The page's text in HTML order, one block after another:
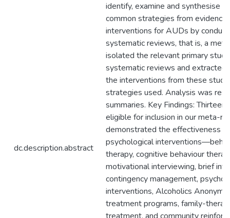
dc.description.abstract
identify, examine and synthesise
common strategies from
interventions for AUDs by
systematic reviews, that is, a
isolated the relevant primary
systematic reviews and extracted
the interventions from these
strategies used. Analysis was
summaries. Key Findings:
eligible for inclusion in our meta-
demonstrated the effectiveness
psychological
therapy, cognitive behaviour
motivational interviewing, brief
contingency management,
interventions, Alcoholics
treatment programs, family-